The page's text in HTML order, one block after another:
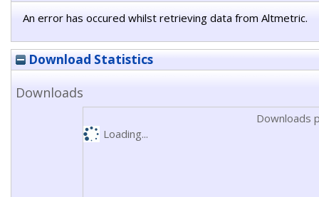
An error has occured whilst retrieving data from Altmetric.
Download Statistics
Downloads
Downloads
Loading...